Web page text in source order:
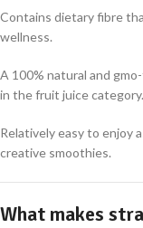
Contains dietary fibre
wellness.
A 100% natural and
in the fruit juice category.
Relatively easy to enjoy
creative smoothies.
What makes